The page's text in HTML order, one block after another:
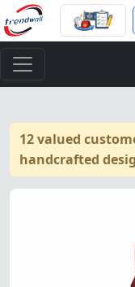
12 valued
handcrafted